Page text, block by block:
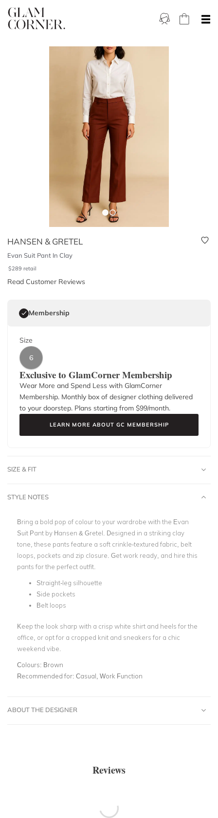
HANSEN & GRETEL
Evan Suit Pant In Clay
$289 retail
Read Customer Reviews
Membership
Size
6
Exclusive to GlamCorner Membership
Wear More and Spend Less with GlamCorner
Membership. Monthly box of designer clothing delivered
to your doorstep. Plans starting from $99/month.
LEARN MORE ABOUT GC MEMBERSHIP
SIZE & FIT
STYLE NOTES
Bring a bold pop of colour to your wardrobe with the Evan
Suit Pant by Hansen & Gretel. Designed in a striking clay
tone, these pants feature a soft crinkle-textured fabric, belt
loops, pockets and zip closure. Get work ready, and hire this
pants for the perfect outfit.
Straight-leg silhouette
Side pockets
Belt loops
Keep the look sharp with a crisp white shirt and heels for the
office, or opt for a cropped knit and sneakers for a chic
weekend vibe.
Colours: Brown
Recommended for: Casual, Work Function
ABOUT THE DESIGNER
Reviews